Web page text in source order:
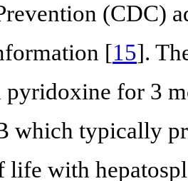
(CDC)
[15].
pyridoxine for 3
which typically
life with